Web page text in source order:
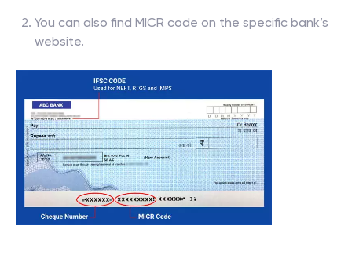
You can also find MICR code on the specific bank’s
website.